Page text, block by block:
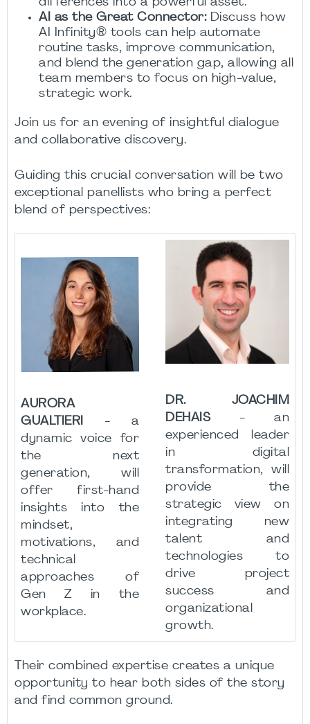
AI as the Great Connector:Discuss how
AI Infinity® tools can help automate
routine tasks, improve communication,
and blend the generation gap, allowing all
team members to focus on high-value,
strategic work.
Join us for an evening of insightful dialogue
and collaborative discovery.
Guiding this crucial conversation will be two
exceptional panellists who bring a perfect
blend of perspectives:
AURORA
GUALTIERI
- a
dynamic voice for
the next
generation, will
offer first-hand
insights into the
mindset,
motivations, and
technical
approaches of
Gen Z in the
workplace.
DR. JOACHIM
DEHAIS- an
experienced leader
in digital
transformation, will
provide the
strategic view on
integrating new
talent and
technologies to
drive project
success and
organizational
growth.
Their combined expertise creates a unique
opportunity to hear both sides of the story
and find common ground.